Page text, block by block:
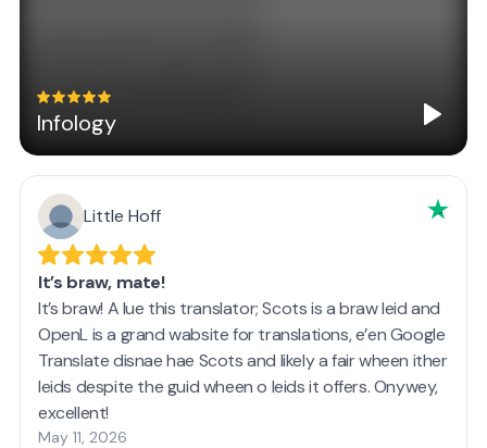
Infology
Little Hoff
It’s braw, mate!
It’s braw! A lue this translator; Scots is a braw leid and
OpenL is a grand wabsite for translations, e’en Google
Translate disnae hae Scots and likely a fair wheen ither
leids despite the guid wheen o leids it offers. Onywey,
excellent!
May 11, 2026